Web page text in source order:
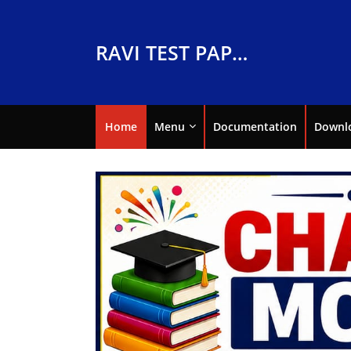
RAVI TEST PAPERS
Home Menu Documentation